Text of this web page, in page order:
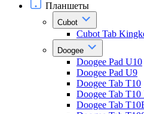
Планшеты
Cubot
Cubot Tab
Doogee
Doogee Pad U10
Doogee Pad U9
Doogee Tab T10
Doogee Tab T10
Doogee Tab